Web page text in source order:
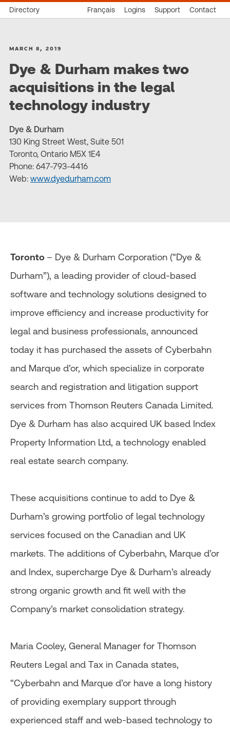
Directory Français Logins Support Contact
MARCH 8, 2019
Dye & Durham makes two
acquisitions in the legal
technology industry
Dye & Durham
130 King Street West, Suite 501
Toronto, Ontario M5X 1E4
Phone: 647-793-4416
Web: www.dyedurham.com
Toronto – Dye & Durham Corporation (“Dye &
Durham”), a leading provider of cloud-based
software and technology solutions designed to
improve efficiency and increase productivity for
legal and business professionals, announced
today it has purchased the assets of Cyberbahn
and Marque d’or, which specialize in corporate
search and registration and litigation support
services from Thomson Reuters Canada Limited.
Dye & Durham has also acquired UK based Index
Property Information Ltd, a technology enabled
real estate search company.
These acquisitions continue to add to Dye &
Durham’s growing portfolio of legal technology
services focused on the Canadian and UK
markets. The additions of Cyberbahn, Marque d’or
and Index, supercharge Dye & Durham’s already
strong organic growth and fit well with the
Company’s market consolidation strategy.
Maria Cooley, General Manager for Thomson
Reuters Legal and Tax in Canada states,
“Cyberbahn and Marque d’or have a long history
of providing exemplary support through
experienced staff and web-based technology to